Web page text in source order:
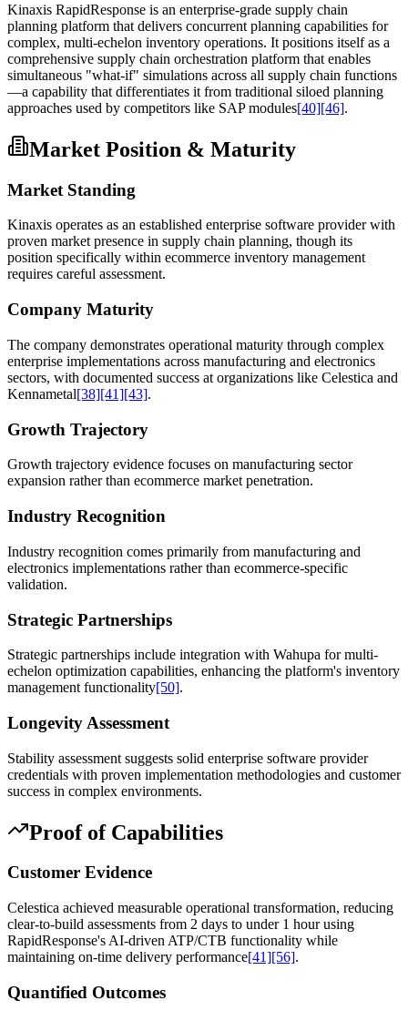
Kinaxis RapidResponse is an enterprise-grade supply chain
planning platform that delivers concurrent planning capabilities for
complex, multi-echelon inventory operations. It positions itself as a
comprehensive supply chain orchestration platform that enables
simultaneous "what-if" simulations across all supply chain functions
—a capability that differentiates it from traditional siloed planning
approaches used by competitors like SAP modules[40][46].
Market Position & Maturity
Market Standing
Kinaxis operates as an established enterprise software provider with
proven market presence in supply chain planning, though its
position specifically within ecommerce inventory management
requires careful assessment.
Company Maturity
The company demonstrates operational maturity through complex
enterprise implementations across manufacturing and electronics
sectors, with documented success at organizations like Celestica and
Kennametal[38][41][43].
Growth Trajectory
Growth trajectory evidence focuses on manufacturing sector
expansion rather than ecommerce market penetration.
Industry Recognition
Industry recognition comes primarily from manufacturing and
electronics implementations rather than ecommerce-specific
validation.
Strategic Partnerships
Strategic partnerships include integration with Wahupa for multi-
echelon optimization capabilities, enhancing the platform's inventory
management functionality[50].
Longevity Assessment
Stability assessment suggests solid enterprise software provider
credentials with proven implementation methodologies and customer
success in complex environments.
Proof of Capabilities
Customer Evidence
Celestica achieved measurable operational transformation, reducing
clear-to-build assessments from 2 days to under 1 hour using
RapidResponse's AI-driven ATP/CTB functionality while
maintaining on-time delivery performance[41][56].
Quantified Outcomes